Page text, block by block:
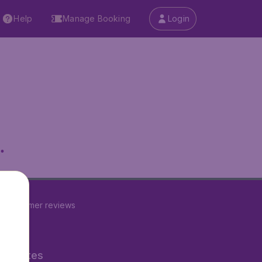
Help Manage Booking Login
customer reviews
Sites